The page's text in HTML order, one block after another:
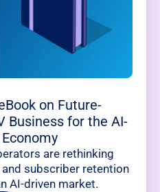
on Future-
Business for the AI-
are rethinking
subscriber retention
AI-driven market.